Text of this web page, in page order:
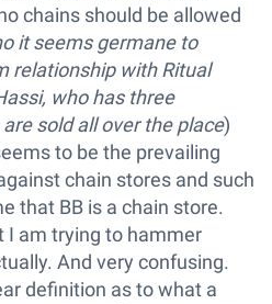
chains should be allowed
it seems germane to
relationship with Ritual
who has three
sold all over the place)
to be the prevailing
chain stores and such
that BB is a chain store.
I am trying to hammer
And very confusing.
definition as to what a